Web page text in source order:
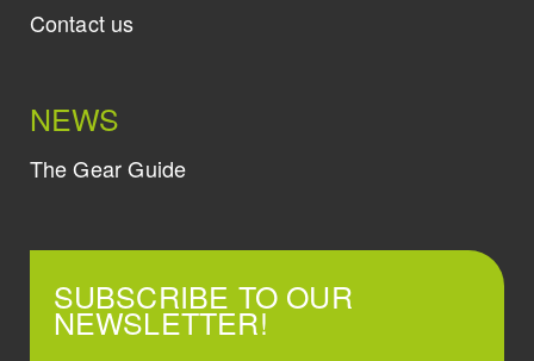
Contact us
NEWS
The Gear Guide
SUBSCRIBE TO OUR
NEWSLETTER!